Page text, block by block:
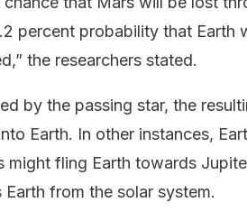
percent probability that Earth
the researchers stated.
by the passing star, the
Earth. In other instances,
might fling Earth towards
from the solar system.